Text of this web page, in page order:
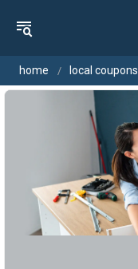
home local coupons